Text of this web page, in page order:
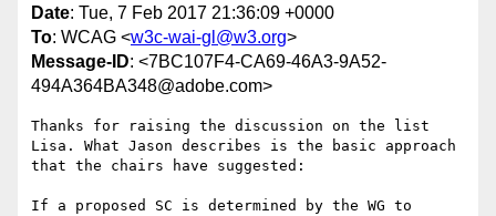
Date: Tue, 7 Feb 2017 21:36:09 +0000
To: WCAG <w3c-wai-gl@w3.org>
Message-ID: <7BC107F4-CA69-46A3-9A52-
494A364BA348@adobe.com>
Thanks for raising the discussion on the list
Lisa. What Jason describes is the basic approach
that the chairs have suggested:
If a proposed SC is determined by the WG to